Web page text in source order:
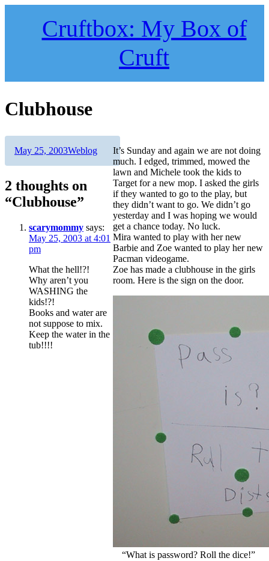
Cruftbox: My Box of
Cruft
Clubhouse
It’s Sunday and again we are not doing
much. I edged, trimmed, mowed the
lawn and Michele took the kids to
Target for a new mop. I asked the girls
if they wanted to go to the play, but
they didn’t want to go. We didn’t go
yesterday and I was hoping we would
get a chance today. No luck.
Mira wanted to play with her new
Barbie and Zoe wanted to play her new
Pacman videogame.
Zoe has made a clubhouse in the girls
room. Here is the sign on the door.
“What is password? Roll the dice!”
Author
Posted
May 25, 2003Categories
Weblog
2 thoughts on
“Clubhouse”
scarymommy says:
May 25, 2003 at 4:01
pm
What the hell!?!
Why aren’t you
WASHING the
kids!?!
Books and water are
not suppose to mix.
Keep the water in the
tub!!!!